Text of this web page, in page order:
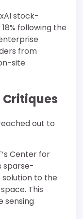
stock-
following the
from
site
Critiques
out to
Center for
sparse-
to the
This
sensing